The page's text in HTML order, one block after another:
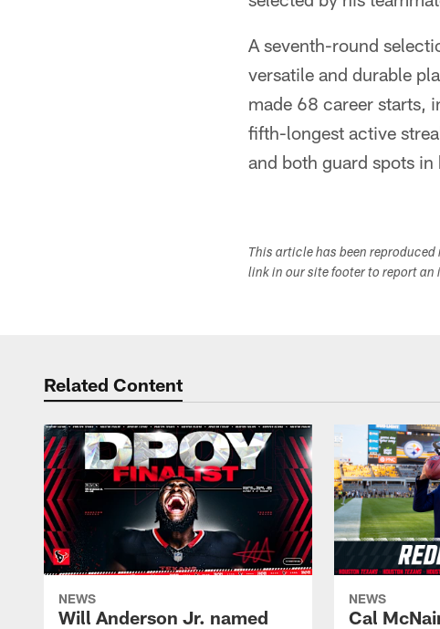
A seventh-round
versatile and durable
made 68 career starts,
fifth-longest active
and both guard spots in
This article has been
link in our site footer to report an
Related Content
NEWS
Will Anderson Jr. named
NEWS
Cal